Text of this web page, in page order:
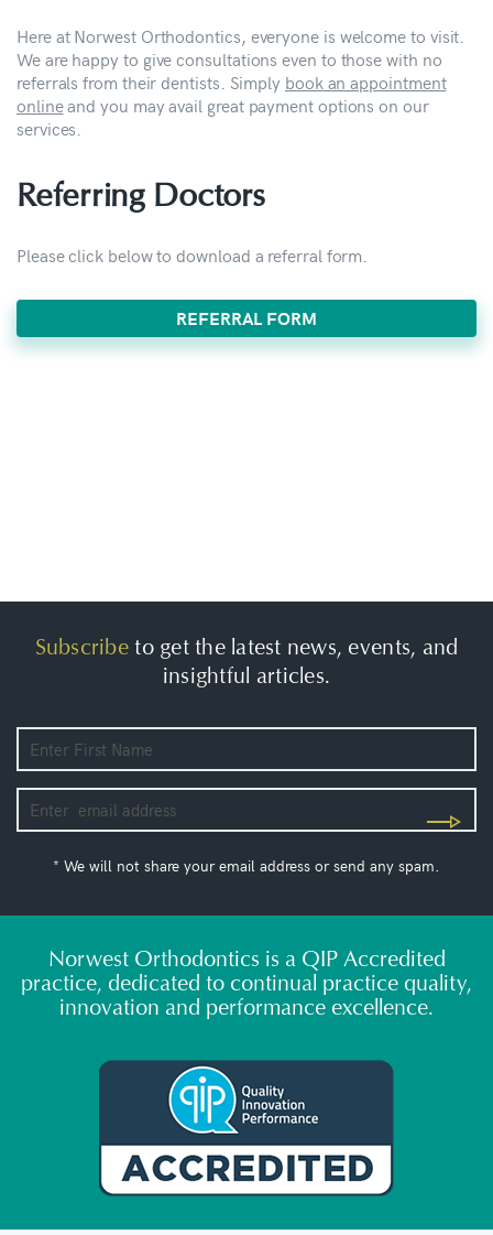
Here at Norwest Orthodontics, everyone is welcome to visit.
We are happy to give consultations even to those with no
referrals from their dentists. Simply book an appointment
onlineand you may avail great payment options on our
services.
Referring Doctors
Please click below to download a referral form.
REFERRAL FORM
Subscribeto get the latest news, events, and
insightful articles.
* We will not share your email address or send any spam.
Norwest Orthodontics is a QIP Accredited
practice, dedicated to continual practice quality,
innovation and performance excellence.